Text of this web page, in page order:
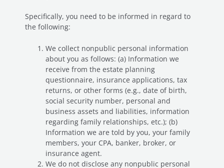
Specifically, you need to be informed in regard to
the following:
We collect nonpublic personal information
about you as follows: (a) Information we
receive from the estate planning
questionnaire, insurance applications, tax
returns, or other forms (e.g., date of birth,
social security number, personal and
business assets and liabilities, information
regarding family relationships, etc.); (b)
Information we are told by you, your family
members, your CPA, banker, broker, or
insurance agent.
We do not disclose any nonpublic personal